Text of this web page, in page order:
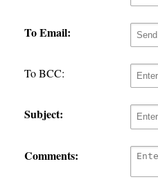
To Email:
To BCC:
Subject:
Comments: